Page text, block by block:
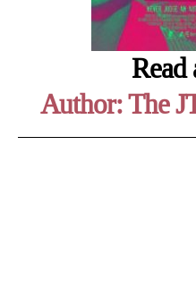
Read
Author: The